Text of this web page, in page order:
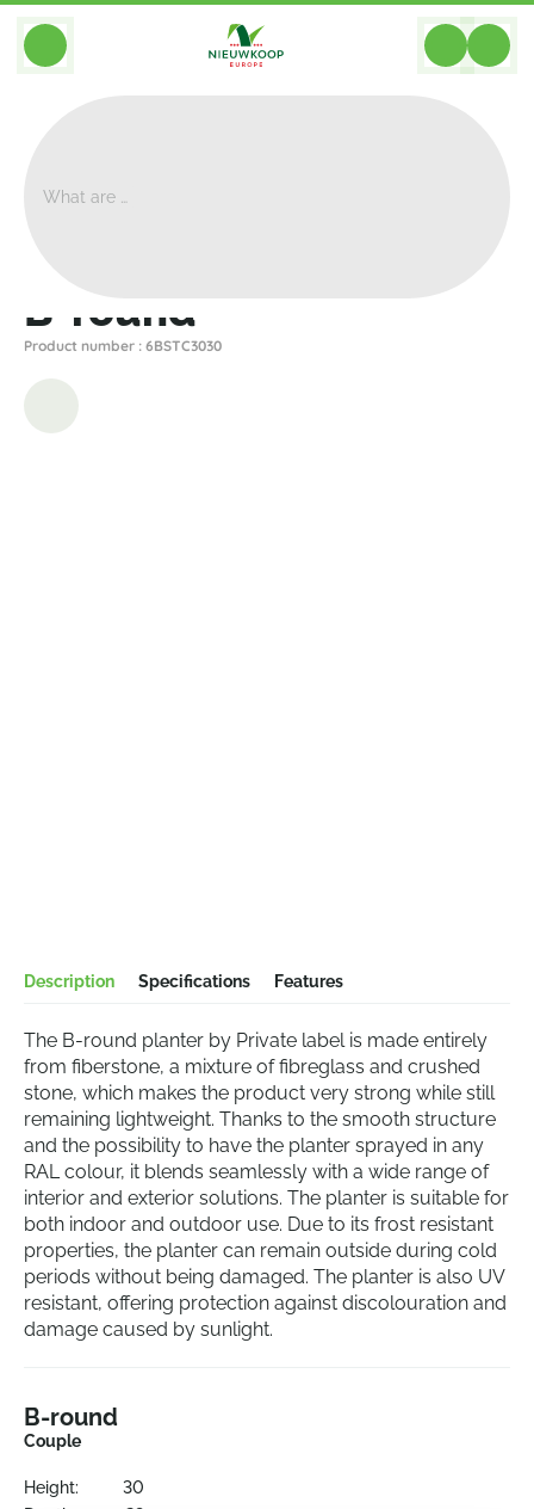
BACK
B-round
Product number : 6BSTC3030
Description Specifications Features
The B-round planter by Private label is made entirely
from fiberstone, a mixture of fibreglass and crushed
stone, which makes the product very strong while still
remaining lightweight. Thanks to the smooth structure
and the possibility to have the planter sprayed in any
RAL colour, it blends seamlessly with a wide range of
interior and exterior solutions. The planter is suitable for
both indoor and outdoor use. Due to its frost resistant
properties, the planter can remain outside during cold
periods without being damaged. The planter is also UV
resistant, offering protection against discolouration and
damage caused by sunlight.
B-round
Couple
Height:
30